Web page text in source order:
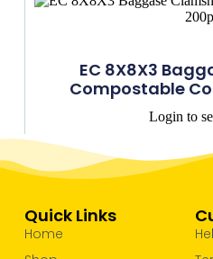
EC 8X8X3
Compostable
Login to
Quick Links
Home